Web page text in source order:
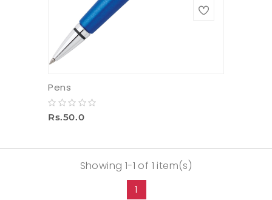
Pens
Rs.50.0
Showing 1-1 of 1 item(s)
1